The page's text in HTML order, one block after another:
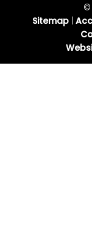
©
Sitemap |